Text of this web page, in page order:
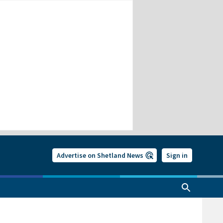
Advertise on Shetland News Sign in